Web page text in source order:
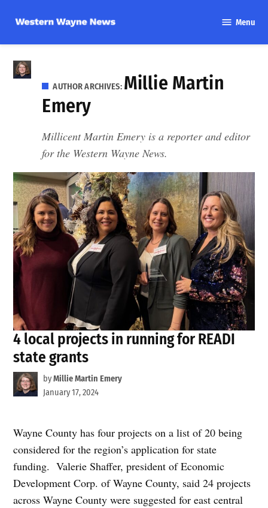
content
Wayne
Menu
AUTHOR ARCHIVES: Millie Martin
Emery
Millicent Martin Emery is a reporter and editor
for the Western Wayne News.
4 local projects in running for READI
state grants
byMillie Martin Emery
January 17, 2024
Wayne County has four projects on a list of 20 being
considered for the region’s application for state
funding. Valerie Shaffer, president of Economic
Development Corp. of Wayne County, said 24 projects
across Wayne County were suggested for east central